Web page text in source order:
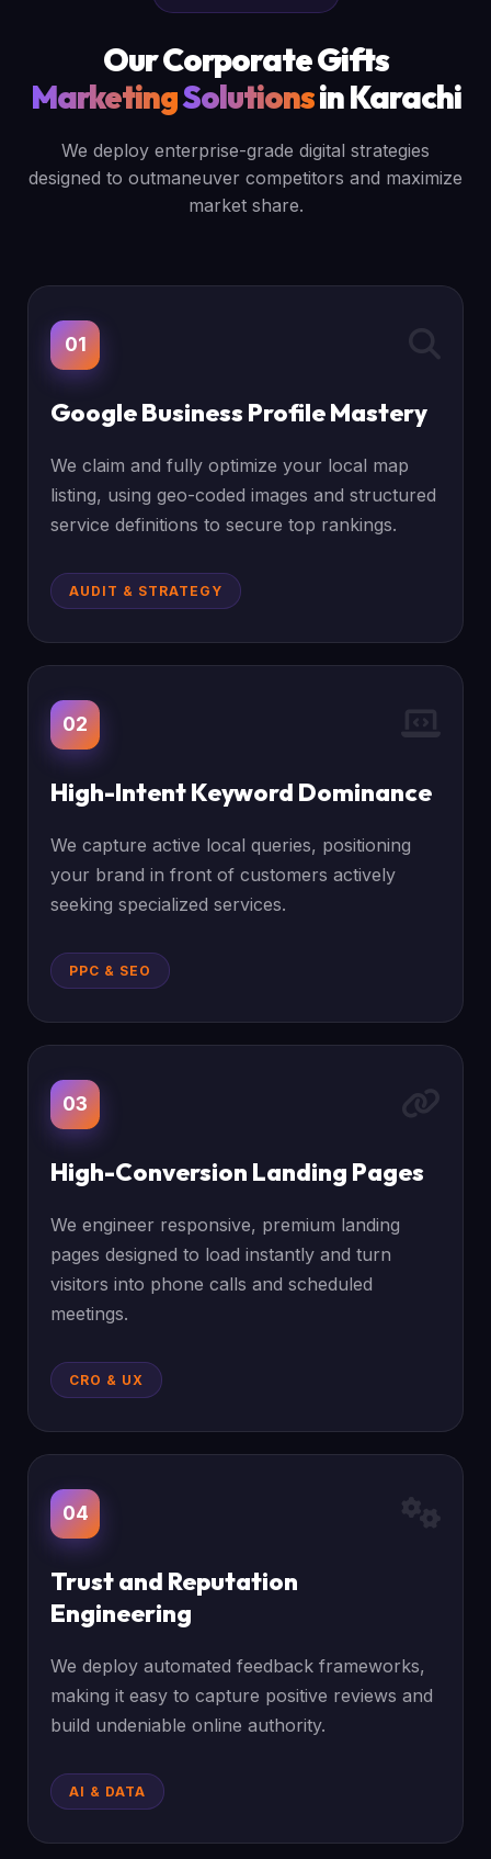
Our Corporate Gifts
MarketingSolutionsin Karachi
We deploy enterprise-grade digital strategies
designed to outmaneuver competitors and maximize
market share.
01
Google Business Profile Mastery
We claim and fully optimize your local map
listing, using geo-coded images and structured
service definitions to secure top rankings.
AUDIT & STRATEGY
02
High-Intent Keyword Dominance
We capture active local queries, positioning
your brand in front of customers actively
seeking specialized services.
PPC & SEO
03
High-Conversion Landing Pages
We engineer responsive, premium landing
pages designed to load instantly and turn
visitors into phone calls and scheduled
meetings.
CRO & UX
04
Trust and Reputation
Engineering
We deploy automated feedback frameworks,
making it easy to capture positive reviews and
build undeniable online authority.
AI & DATA